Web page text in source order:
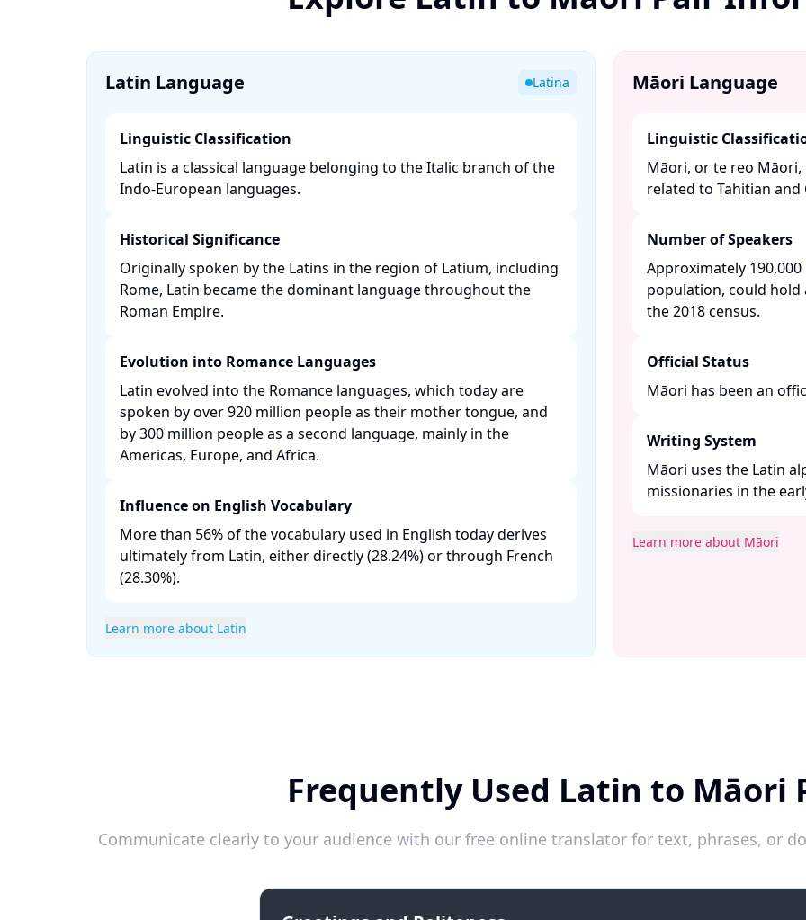
Latin Language Latina
Linguistic Classification
Latin is a classical language belonging to the Italic branch of the
Indo-European languages. ​
Historical Significance
Originally spoken by the Latins in the region of Latium, including
Rome, Latin became the dominant language throughout the
Roman Empire. ​
Evolution into Romance Languages
Latin evolved into the Romance languages, which today are
spoken by over 920 million people as their mother tongue, and
by 300 million people as a second language, mainly in the
Americas, Europe, and Africa. ​
Influence on English Vocabulary
More than 56% of the vocabulary used in English today derives
ultimately from Latin, either directly (28.24%) or through French
(28.30%). ​
Learn more about Latin
Māori Language
Linguistic
Māori, or te reo Māori,
related to Tahitian and
Number of Speakers
Approximately
population, could hold
the 2018 census. ​
Official Status
Māori has been an
Writing System
Māori uses the Latin
missionaries in the
Learn more about Māori
Frequently Used Latin to Māori
Communicate clearly to your audience with our free online translator for text, phrases, or